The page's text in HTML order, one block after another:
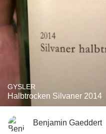
GYSLER
Halbtrocken Silvaner 2014
Benjamin Gaeddert